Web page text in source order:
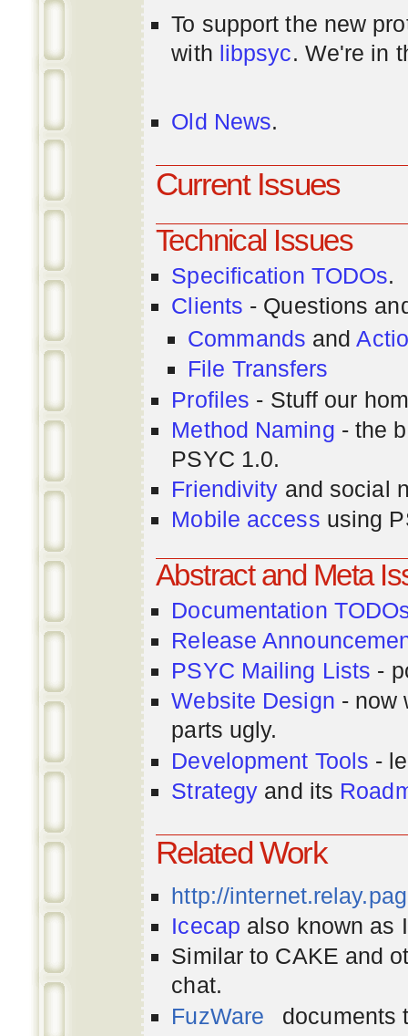
To support the new
with libpsyc. We're in
Old News.
Current Issues
Technical Issues
Specification TODOs.
Clients - Questions
Commands and
File Transfers
Profiles - Stuff our
Method Naming - the
PSYC 1.0.
Friendivity and social
Mobile access using
Abstract and Meta
Documentation
Release
PSYC Mailing Lists -
Website Design - now
parts ugly.
Development Tools -
Strategy and its
Related Work
http://
Icecap also known as
Similar to CAKE and
chat.
FuzWare
documents